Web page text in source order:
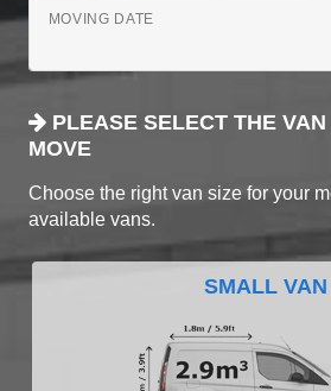
MOVING DATE
PLEASE SELECT THE
MOVE
Choose the right van size for your
available vans.
SMALL VAN